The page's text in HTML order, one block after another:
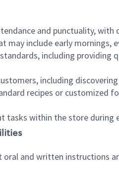
and punctuality,
may include early mornings,
including
including
recipes or customized
tasks within the store during
and written instructions